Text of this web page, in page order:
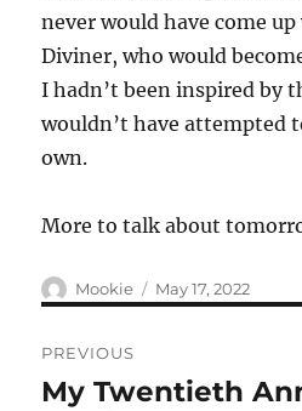
never would have come
Diviner, who would
I hadn’t been inspired by
wouldn’t have attempted
own.
More to talk about
Author
Mookie
Posted
on
May 17, 2022
navigation
PREVIOUS
Previous
My Twentieth